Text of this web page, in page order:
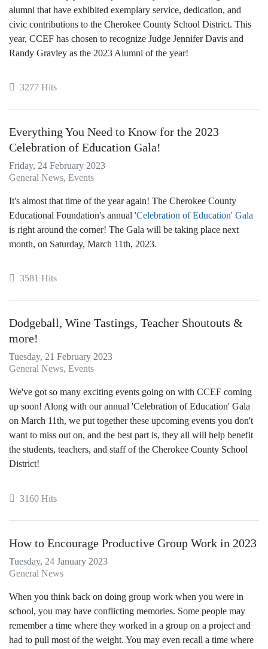
alumni that have exhibited exemplary service, dedication, and
civic contributions to the Cherokee County School District. This
year, CCEF has chosen to recognize Judge Jennifer Davis and
Randy Gravley as the 2023 Alumni of the year!
3277 Hits
Everything You Need to Know for the 2023
Celebration of Education Gala!
Friday, 24 February 2023
General News Events
It's almost that time of the year again! The Cherokee County
Educational Foundation's annual 'Celebration of Education' Gala
is right around the corner! The Gala will be taking place next
month, on Saturday, March 11th, 2023.
3581 Hits
Dodgeball, Wine Tastings, Teacher Shoutouts &
more!
Tuesday, 21 February 2023
General News Events
We've got so many exciting events going on with CCEF coming
up soon! Along with our annual 'Celebration of Education' Gala
on March 11th, we put together these upcoming events you don't
want to miss out on, and the best part is, they all will help benefit
the students, teachers, and staff of the Cherokee County School
District!
3160 Hits
How to Encourage Productive Group Work in 2023
Tuesday, 24 January 2023
General News
When you think back on doing group work when you were in
school, you may have conflicting memories. Some people may
remember a time where they worked in a group on a project and
had to pull most of the weight. You may even recall a time where